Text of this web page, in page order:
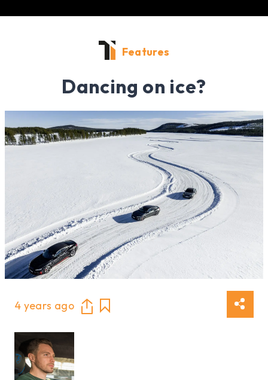
Features
Dancing on ice?
4 years ago